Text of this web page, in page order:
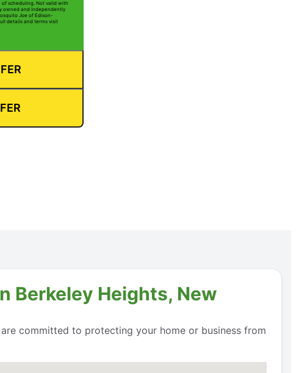
scheduling. Not valid with
owned and independently
Joe of Edison-
details and terms visit
Berkeley Heights, New
committed to protecting your home or business from